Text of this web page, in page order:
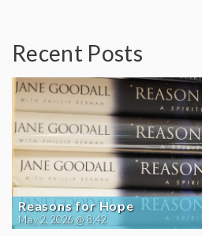
Recent Posts
Reasons for Hope
May 2, 2026 @ 8:42